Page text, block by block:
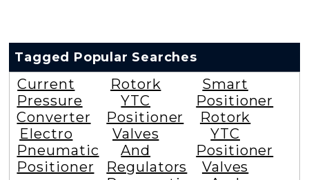
Tagged Popular Searches
Current
Pressure
Converter
Electro
Pneumatic
Positioner
Rotork
YTC
Positioner
Valves
And
Regulators
Smart
Positioner
Rotork
YTC
Positioner
Valves